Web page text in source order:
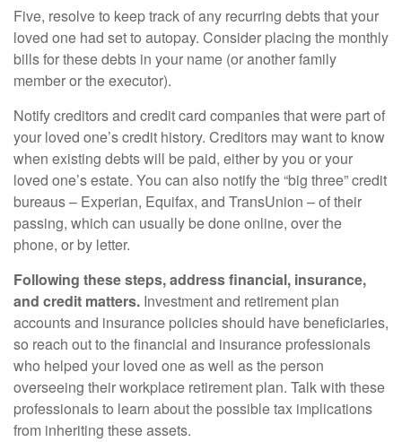
Five, resolve to keep track of any recurring debts that your
loved one had set to autopay. Consider placing the monthly
bills for these debts in your name (or another family
member or the executor).
Notify creditors and credit card companies that were part of
your loved one’s credit history. Creditors may want to know
when existing debts will be paid, either by you or your
loved one’s estate. You can also notify the “big three” credit
bureaus – Experian, Equifax, and TransUnion – of their
passing, which can usually be done online, over the
phone, or by letter.
Following these steps, address financial, insurance,
and credit matters. Investment and retirement plan
accounts and insurance policies should have beneficiaries,
so reach out to the financial and insurance professionals
who helped your loved one as well as the person
overseeing their workplace retirement plan. Talk with these
professionals to learn about the possible tax implications
from inheriting these assets.